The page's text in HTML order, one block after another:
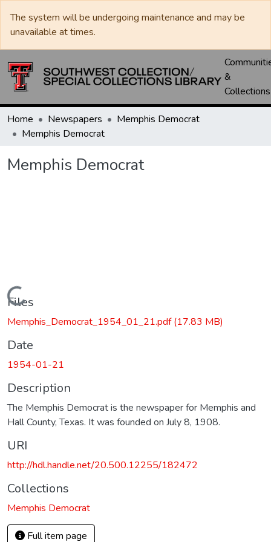
The system will be undergoing maintenance and may be
unavailable at times.
&
Collections
Home Newspapers
Memphis Democrat
Memphis Democrat
Memphis Democrat
Loading...
Files
Memphis_Democrat_1954_01_21.pdf(17.83 MB)
Date
1954-01-21
Description
The Memphis Democrat is the newspaper for Memphis and
Hall County, Texas. It was founded on July 8, 1908.
URI
http://hdl.handle.net/20.500.12255/182472
Collections
Memphis Democrat
Full item page